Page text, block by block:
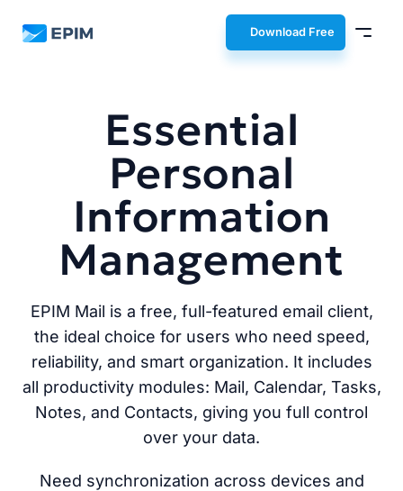
EPIM Download Free
Essential
Personal
Information
Management
EPIM Mail is a free, full-featured email client,
the ideal choice for users who need speed,
reliability, and smart organization. It includes
all productivity modules: Mail, Calendar, Tasks,
Notes, and Contacts, giving you full control
over your data.
Need synchronization across devices and